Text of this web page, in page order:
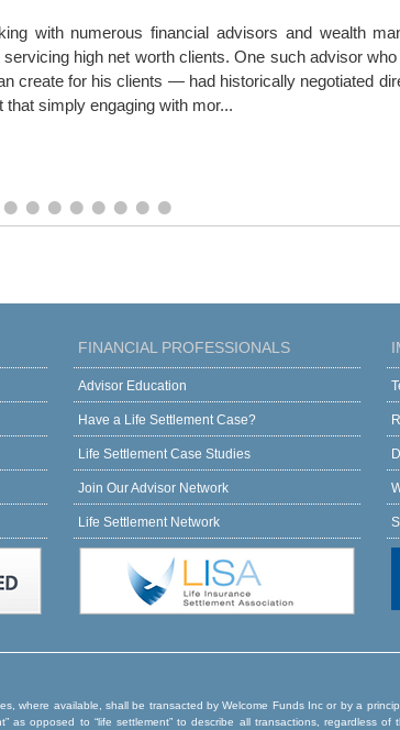
with numerous financial advisors and wealth
high net worth clients. One such advisor
create for his clients — had historically negotiated
simply engaging with mor...
FINANCIAL PROFESSIONALS
Advisor Education
Have a Life Settlement Case?
Life Settlement Case Studies
Join Our Advisor Network
Life Settlement Network
where available, shall be transacted by Welcome Funds Inc or by a
as opposed to “life settlement” to describe all transactions, regardless of